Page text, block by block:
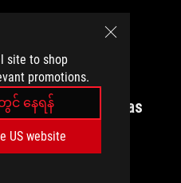
site to shop
promotions.
င် နေရန်
US website
works just as hard as
carry, but the Zephyrus M
work and play.